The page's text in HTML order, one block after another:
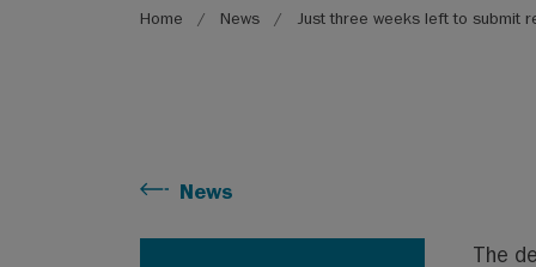
Breadcrumb
Home News Just three weeks left to submit
News
The